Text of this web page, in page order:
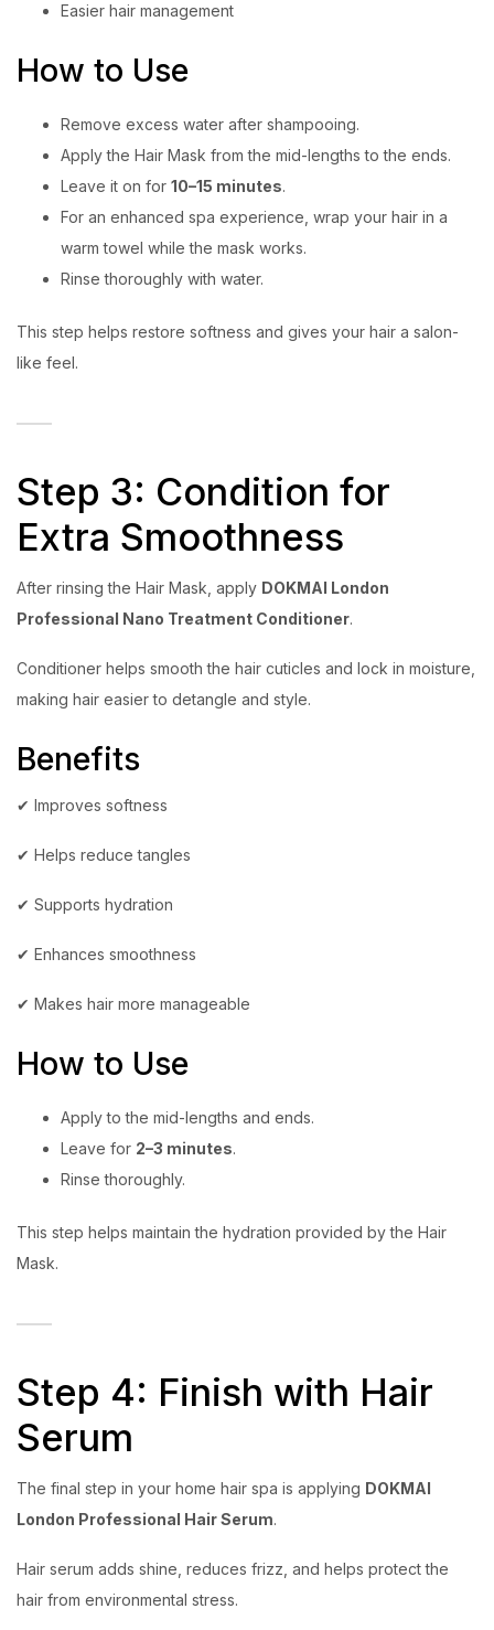
Easier hair management
How to Use
Remove excess water after shampooing.
Apply the Hair Mask from the mid-lengths to the ends.
Leave it on for 10–15 minutes.
For an enhanced spa experience, wrap your hair in a
warm towel while the mask works.
Rinse thoroughly with water.
This step helps restore softness and gives your hair a salon-
like feel.
Step 3: Condition for
Extra Smoothness
After rinsing the Hair Mask, apply DOKMAI London
Professional Nano Treatment Conditioner.
Conditioner helps smooth the hair cuticles and lock in moisture,
making hair easier to detangle and style.
Benefits
✔ Improves softness
✔ Helps reduce tangles
✔ Supports hydration
✔ Enhances smoothness
✔ Makes hair more manageable
How to Use
Apply to the mid-lengths and ends.
Leave for 2–3 minutes.
Rinse thoroughly.
This step helps maintain the hydration provided by the Hair
Mask.
Step 4: Finish with Hair
Serum
The final step in your home hair spa is applying DOKMAI
London Professional Hair Serum.
Hair serum adds shine, reduces frizz, and helps protect the
hair from environmental stress.